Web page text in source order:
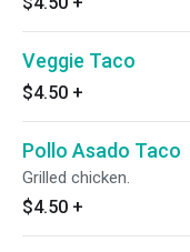
Veggie Taco
$4.50 +
Pollo Asado Taco
Grilled chicken.
$4.50 +